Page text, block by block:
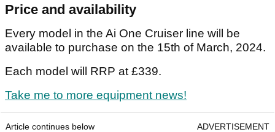
Price and availability
Every model in the Ai One Cruiser line will be
available to purchase on the 15th of March, 2024.
Each model will RRP at £339.
Take me to more equipment news!
Article continues below ADVERTISEMENT